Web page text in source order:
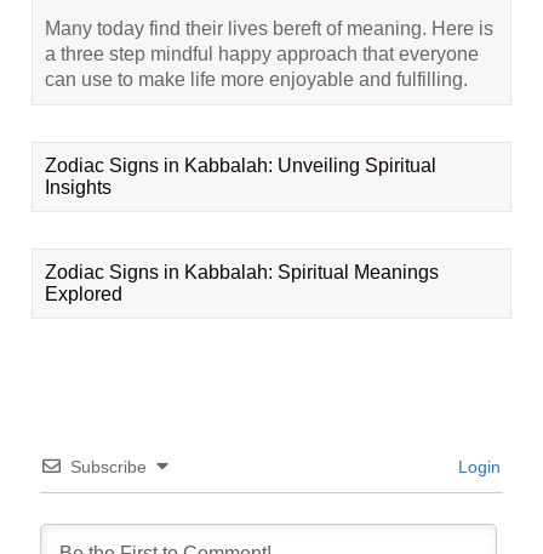
Many today find their lives bereft of meaning. Here is
a three step mindful happy approach that everyone
can use to make life more enjoyable and fulfilling.
Zodiac Signs in Kabbalah: Unveiling Spiritual
Insights
Zodiac Signs in Kabbalah: Spiritual Meanings
Explored
Subscribe Login